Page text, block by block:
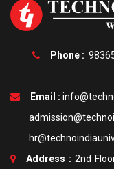
Phone :
Email :
Address : 2nd